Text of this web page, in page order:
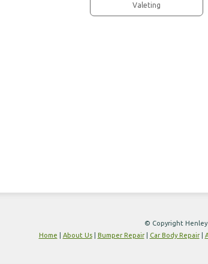
Valeting
© Copyright Henley
Home
About Us| Bumper Repair| Car Body Repair|